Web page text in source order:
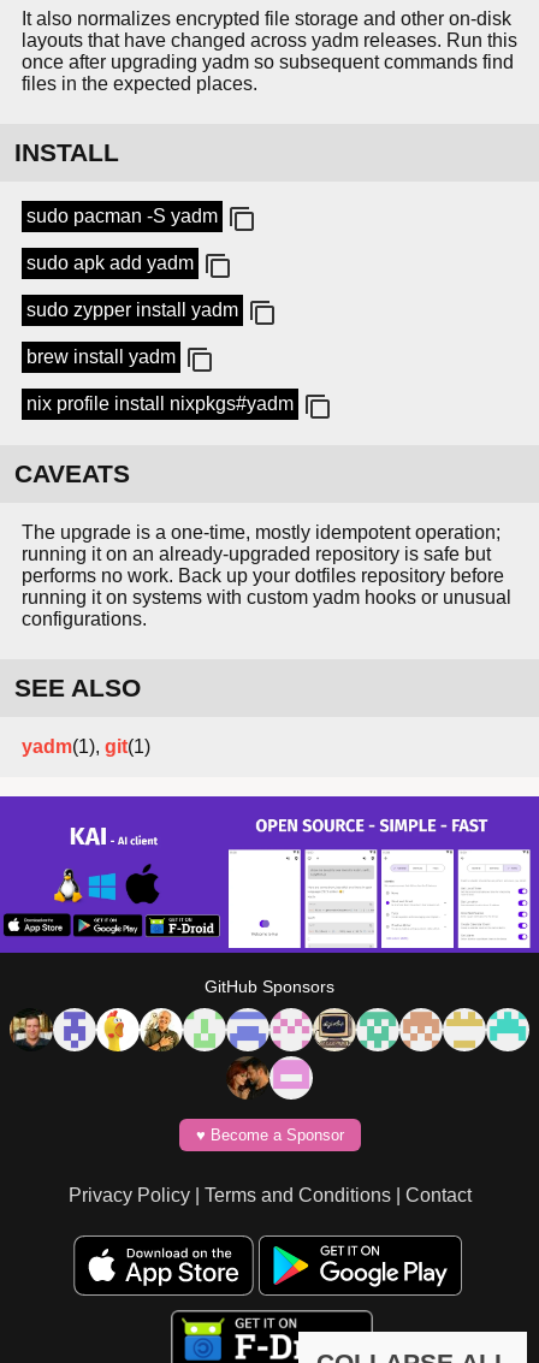
It also normalizes encrypted file storage and other on-disk
layouts that have changed across yadm releases. Run this
once after upgrading yadm so subsequent commands find
files in the expected places.
INSTALL
sudo pacman -S yadm
sudo apk add yadm
sudo zypper install yadm
brew install yadm
nix profile install nixpkgs#yadm
CAVEATS
The upgrade is a one-time, mostly idempotent operation;
running it on an already-upgraded repository is safe but
performs no work. Back up your dotfiles repository before
running it on systems with custom yadm hooks or unusual
configurations.
SEE ALSO
yadm(1), git(1)
GitHub Sponsors
♥️ Become a Sponsor
Privacy Policy| Terms and Conditions| Contact